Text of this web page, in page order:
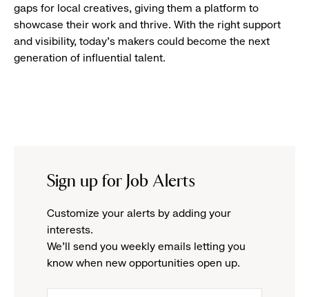
gaps for local creatives, giving them a platform to
showcase their work and thrive. With the right support
and visibility, today’s makers could become the next
generation of influential talent.
Sign up for Job Alerts
Customize your alerts by adding your
interests.
We'll send you weekly emails letting you
know when new opportunities open up.